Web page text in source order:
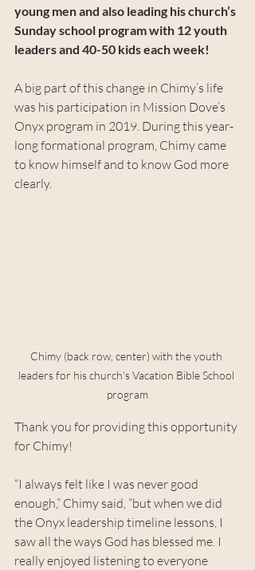
young men and also leading his church’s
Sunday school program with 12 youth
leaders and 40-50 kids each week!
A big part of this change in Chimy’s life
was his participation in Mission Dove’s
Onyx program in 2019. During this year-
long formational program, Chimy came
to know himself and to know God more
clearly.
Chimy (back row, center) with the youth
leaders for his church's Vacation Bible School
program
Thank you for providing this opportunity
for Chimy!
“I always felt like I was never good
enough,” Chimy said, “but when we did
the Onyx leadership timeline lessons, I
saw all the ways God has blessed me. I
really enjoyed listening to everyone